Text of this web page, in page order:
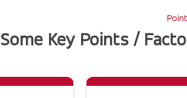
Some Key Points /